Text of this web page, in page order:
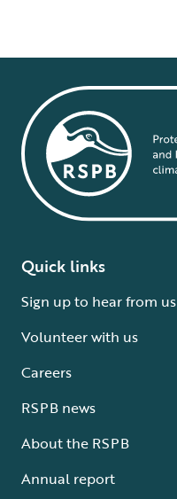
Quick links
Sign up to hear from us
Volunteer with us
Careers
RSPB news
About the RSPB
Annual report